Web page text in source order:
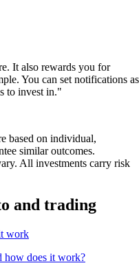
It also rewards you for
You can set notifications as
to invest in."
based on individual,
similar outcomes.
All investments carry risk
and trading
how does it work?